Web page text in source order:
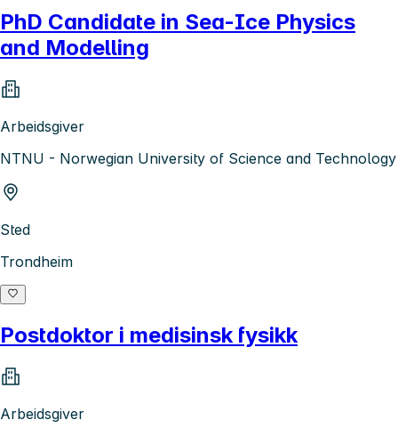
PhD Candidate in Sea-Ice Physics
and Modelling
Arbeidsgiver
NTNU - Norwegian University of Science and Technology
Sted
Trondheim
Postdoktor i medisinsk fysikk
Arbeidsgiver